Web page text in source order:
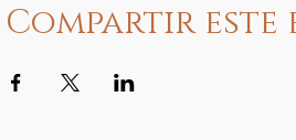
Compartir este